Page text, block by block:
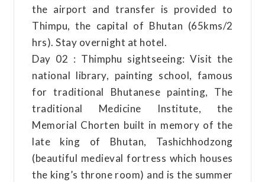
the airport and transfer is provided to
Thimpu, the capital of Bhutan (65kms/2
hrs). Stay overnight at hotel.
Day 02 : Thimphu sightseeing: Visit the
national library, painting school, famous
for traditional Bhutanese painting, The
traditional Medicine Institute, the
Memorial Chorten built in memory of the
late king of Bhutan, Tashichhodzong
(beautiful medieval fortress which houses
the king’s throne room) and is the summer